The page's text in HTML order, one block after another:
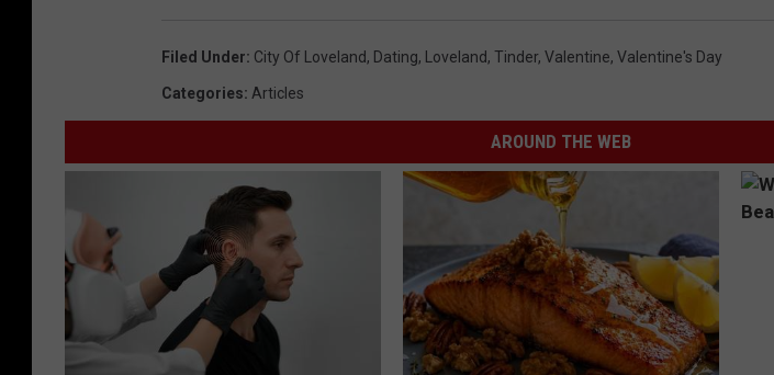
Filed Under: City Of Loveland, Dating, Loveland, Tinder, Valentine, Valentine's Day
Categories: Articles
AROUND THE WEB